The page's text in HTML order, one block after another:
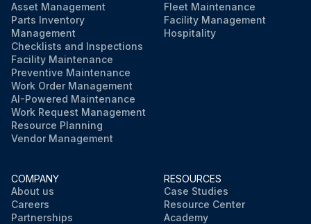
Asset Management
Parts Inventory
Management
Checklists and Inspections
Facility Maintenance
Preventive Maintenance
Work Order Management
AI-Powered Maintenance
Work Request Management
Resource Planning
Vendor Management
Fleet Maintenance
Facility Management
Hospitality
COMPANY
About us
Careers
Partnerships
RESOURCES
Case Studies
Resource Center
Academy